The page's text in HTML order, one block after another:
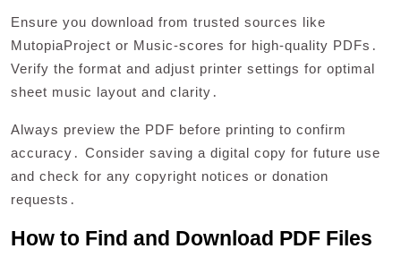
Ensure you download from trusted sources like
MutopiaProject or Music-scores for high-quality PDFs․
Verify the format and adjust printer settings for optimal
sheet music layout and clarity․
Always preview the PDF before printing to confirm
accuracy․ Consider saving a digital copy for future use
and check for any copyright notices or donation
requests․
How to Find and Download PDF Files